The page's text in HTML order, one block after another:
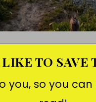
TO SAVE
you, so you